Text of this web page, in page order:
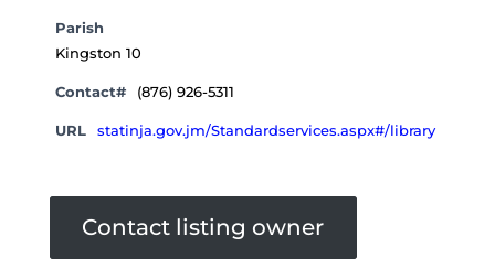
Parish
Kingston 10
Contact# (876) 926-5311
URL statinja.gov.jm/Standardservices.aspx#/library
Contact listing owner